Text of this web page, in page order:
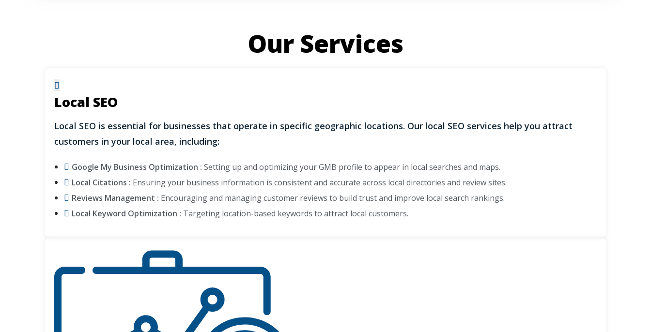
Our Services
Local SEO
Local SEO is essential for businesses that operate in specific geographic locations. Our local SEO services help you attract
customers in your local area, including:
Google My Business Optimization : Setting up and optimizing your GMB profile to appear in local searches and maps.
Local Citations : Ensuring your business information is consistent and accurate across local directories and review sites.
Reviews Management : Encouraging and managing customer reviews to build trust and improve local search rankings.
Local Keyword Optimization : Targeting location-based keywords to attract local customers.